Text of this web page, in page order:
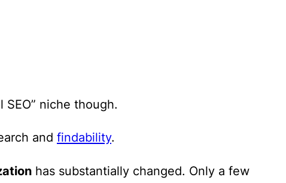
niche though.
and findability.
has substantially changed. Only a few